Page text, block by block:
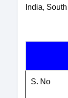
India,
S. No